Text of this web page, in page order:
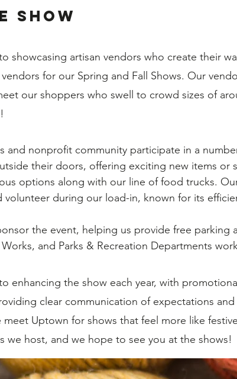
SHow
showcasing artisan vendors who create their
for our Spring and Fall Shows. Our
our shoppers who swell to crowd sizes of
and nonprofit community participate in a
their doors, offering exciting new items or
options along with our line of food trucks.
volunteer during our load-in, known for its
the event, helping us provide free parking
and Parks & Recreation Departments
enhancing the show each year, with
clear communication of expectations
meet Uptown for shows that feel more like
we host, and we hope to see you at the shows!